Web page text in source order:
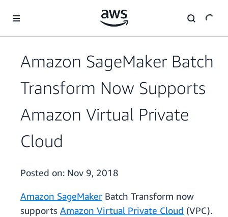
Amazon SageMaker Batch
Transform Now Supports
Amazon Virtual Private
Cloud
Posted on: Nov 9, 2018
Amazon SageMaker Batch Transform now
supports Amazon Virtual Private Cloud (VPC).